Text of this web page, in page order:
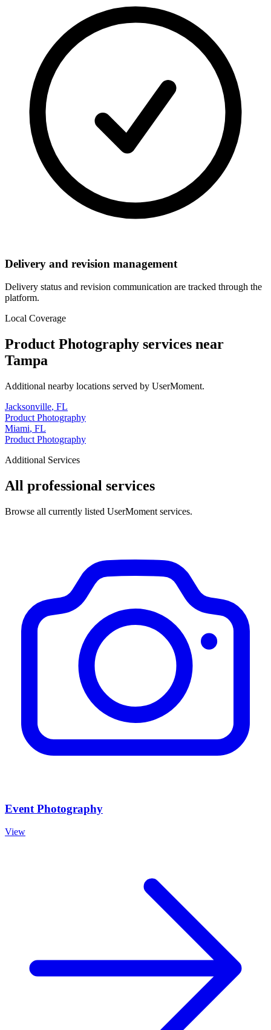
Delivery and revision management
Delivery status and revision communication are tracked through the
platform.
Local Coverage
Product Photography services near
Tampa
Additional nearby locations served by UserMoment.
Jacksonville, FL
Product Photography
Miami, FL
Product Photography
Additional Services
All professional services
Browse all currently listed UserMoment services.
Event Photography
View